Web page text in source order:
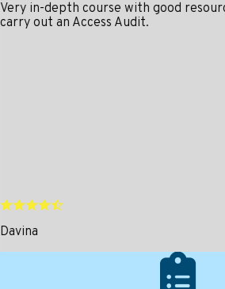
Very in-depth course with good
carry out an Access Audit.
Davina